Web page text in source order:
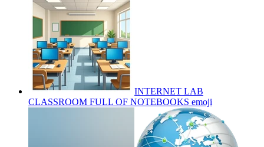
INTERNET LAB
CLASSROOM FULL OF NOTEBOOKS emoji